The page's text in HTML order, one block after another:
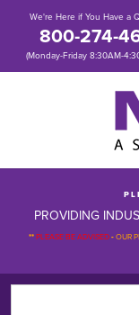
We're Here if You Have a
800-274-
(Monday-Friday 8:30AM-
P L
PROVIDING
**PLEASE BE ADVISED-OUR